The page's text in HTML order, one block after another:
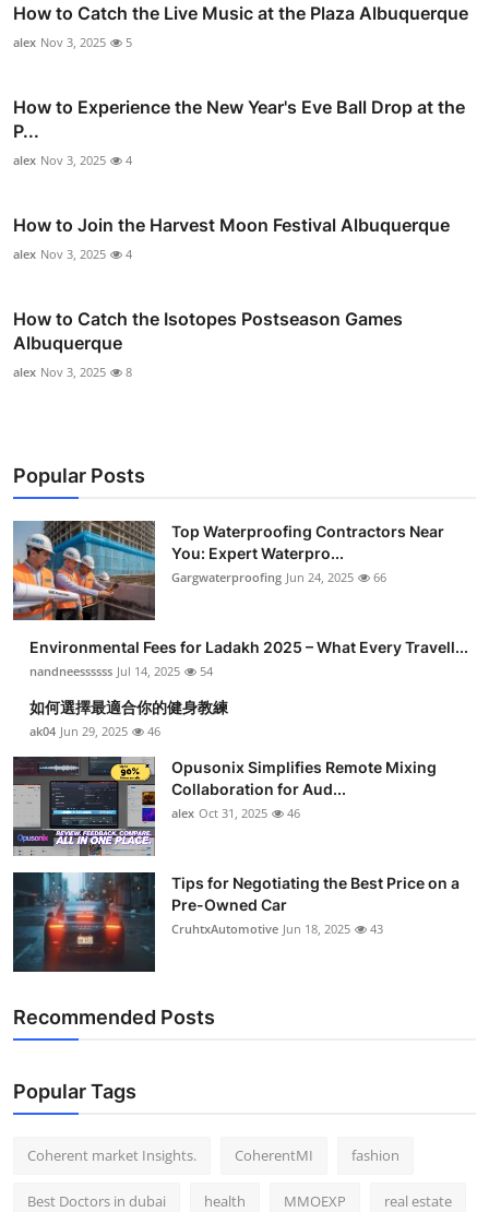
How to Catch the Live Music at the Plaza Albuquerque
alex Nov 3, 2025 5
How to Experience the New Year's Eve Ball Drop at the
P...
alex Nov 3, 2025 4
How to Join the Harvest Moon Festival Albuquerque
alex Nov 3, 2025 4
How to Catch the Isotopes Postseason Games
Albuquerque
alex Nov 3, 2025 8
Popular Posts
Top Waterproofing Contractors Near
You: Expert Waterpro...
Gargwaterproofing Jun 24, 2025 66
Environmental Fees for Ladakh 2025 – What Every Travell...
nandneessssss Jul 14, 2025 54
如何選擇最適合你的健身教練
ak04 Jun 29, 2025 46
Opusonix Simplifies Remote Mixing
Collaboration for Aud...
alex Oct 31, 2025 46
Tips for Negotiating the Best Price on a
Pre-Owned Car
CruhtxAutomotive Jun 18, 2025 43
Recommended Posts
Popular Tags
Coherent market Insights. CoherentMI fashion
Best Doctors in dubai health MMOEXP real estate